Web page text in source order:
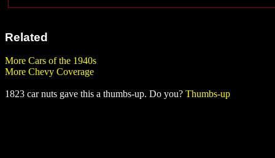
Related
More Cars of the 1940s
More Chevy Coverage
1823 car nuts gave this a thumbs-up. Do you? Thumbs-up